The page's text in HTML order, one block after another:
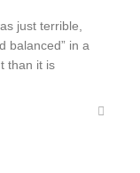
just terrible,
balanced” in a
than it is